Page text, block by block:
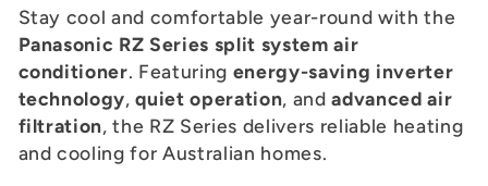
l
e
c
Stay cool and comfortable year-round with the
Panasonic RZ Series split system air
conditioner. Featuring energy-saving inverter
technology,quiet operation, andadvanced air
filtration, the RZ Series delivers reliable heating
and cooling for Australian homes.